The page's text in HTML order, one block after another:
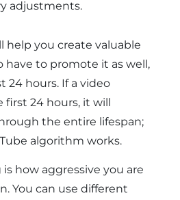
adjustments.
help you create valuable
to promote it as well,
24 hours. If a video
first 24 hours, it will
the entire lifespan;
algorithm works.
how aggressive you are
You can use different